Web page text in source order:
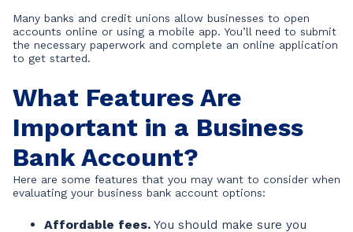
Many banks and credit unions allow businesses to open
accounts online or using a mobile app. You’ll need to submit
the necessary paperwork and complete an online application
to get started.
What Features Are
Important in a Business
Bank Account?
Here are some features that you may want to consider when
evaluating your business bank account options:
Affordable fees. You should make sure you